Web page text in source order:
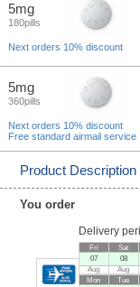
5mg
180pills
Next orders 10% discount
5mg
360pills
Next orders 10% discount
Free standard airmail service
Product Description
You order
Delivery
Fri
07
Aug
Sat
08
Aug
Mon
Tue